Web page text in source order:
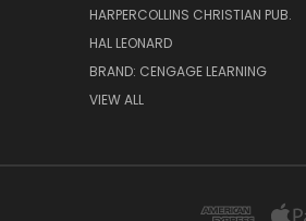
HARPERCOLLINS CHRISTIAN PUB.
HAL LEONARD
BRAND: CENGAGE LEARNING
VIEW ALL